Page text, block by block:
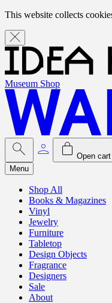
This website collects
Museum Shop
Open cart
Menu
Shop All
Books & Magazines
Vinyl
Jewelry
Furniture
Tabletop
Design Objects
Fragrance
Designers
Sale
About